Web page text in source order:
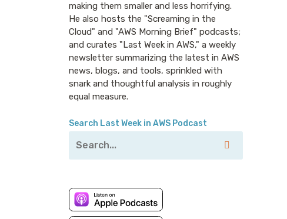
making them smaller and less horrifying.
He also hosts the "Screaming in the
Cloud" and "AWS Morning Brief" podcasts;
and curates "Last Week in AWS," a weekly
newsletter summarizing the latest in AWS
news, blogs, and tools, sprinkled with
snark and thoughtful analysis in roughly
equal measure.
Search Last Week in AWS Podcast